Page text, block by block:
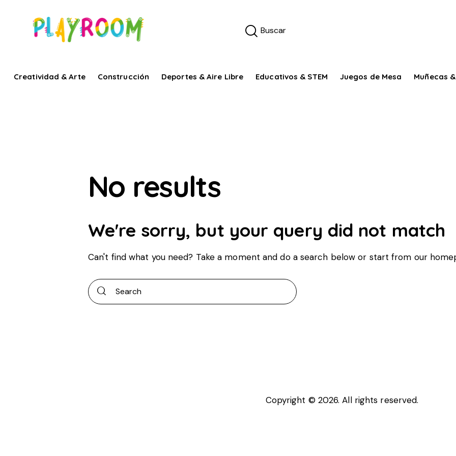
Creatividad & Arte Construcción Deportes & Aire Libre Educativos & STEM Juegos de Mesa Muñecas
No results
We're sorry, but your query did not match
Can't find what you need? Take a moment and do a search below or start from our
Copyright © 2026. All rights reserved.